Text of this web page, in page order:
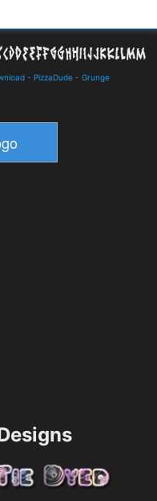
- PizzaDude - Grunge